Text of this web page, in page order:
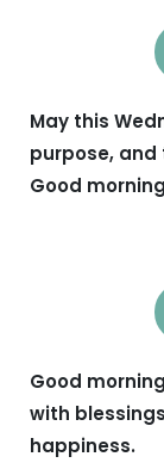
May this
purpose,
Good
Good
with
happiness.